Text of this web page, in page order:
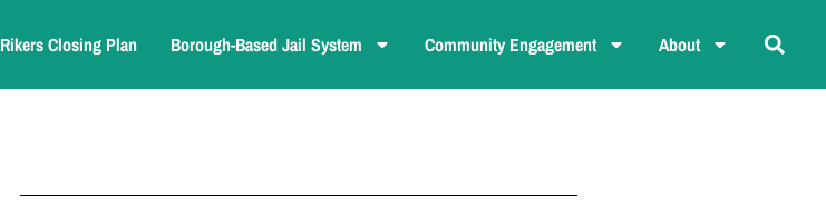
Rikers Closing Plan Borough-Based Jail System Community Engagement About